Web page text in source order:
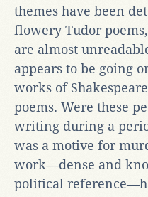
themes have been
flowery Tudor
are almost
appears to be going
works of
poems. Were these
writing during a
was a motive for
work—dense and
political